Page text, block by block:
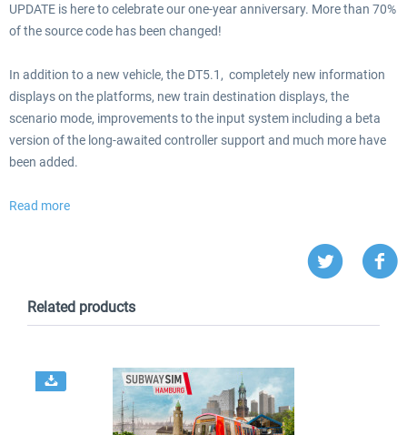
UPDATE is here to celebrate our one-year anniversary. More than 70%
of the source code has been changed!
In addition to a new vehicle, the DT5.1, completely new information
displays on the platforms, new train destination displays, the
scenario mode, improvements to the input system including a beta
version of the long-awaited controller support and much more have
been added.
Read more
Related products